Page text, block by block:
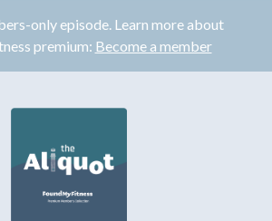
only episode. Learn more about
premium: Become a member